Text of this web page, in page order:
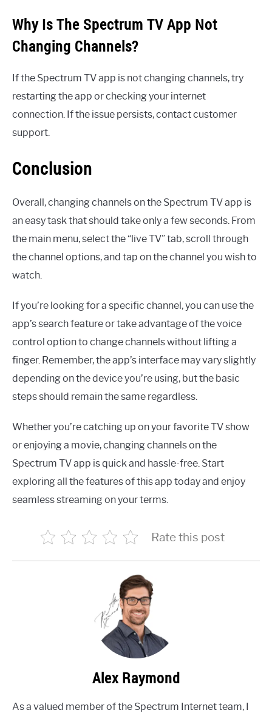
Why Is The Spectrum TV App Not
Changing Channels?
If the Spectrum TV app is not changing channels, try
restarting the app or checking your internet
connection. If the issue persists, contact customer
support.
Conclusion
Overall, changing channels on the Spectrum TV app is
an easy task that should take only a few seconds. From
the main menu, select the “live TV” tab, scroll through
the channel options, and tap on the channel you wish to
watch.
If you’re looking for a specific channel, you can use the
app’s search feature or take advantage of the voice
control option to change channels without lifting a
finger. Remember, the app’s interface may vary slightly
depending on the device you’re using, but the basic
steps should remain the same regardless.
Whether you’re catching up on your favorite TV show
or enjoying a movie, changing channels on the
Spectrum TV app is quick and hassle-free. Start
exploring all the features of this app today and enjoy
seamless streaming on your terms.
Rate this post
Alex Raymond
As a valued member of the Spectrum Internet team, I